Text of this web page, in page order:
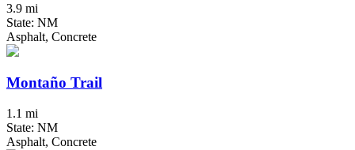
3.9 mi
State: NM
Asphalt, Concrete
Montaño Trail
1.1 mi
State: NM
Asphalt, Concrete